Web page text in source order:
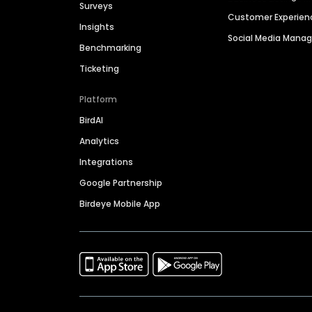
Surveys
Insights
Benchmarking
Ticketing
Platform
BirdAI
Analytics
Integrations
Google Partnership
Birdeye Mobile App
Customer
Social Media